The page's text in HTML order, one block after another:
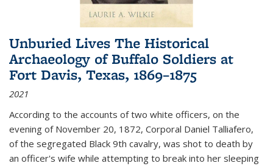
Unburied Lives The Historical
Archaeology of Buffalo Soldiers at
Fort Davis, Texas, 1869–1875
2021
According to the accounts of two white officers, on the
evening of November 20, 1872, Corporal Daniel Talliafero,
of the segregated Black 9th cavalry, was shot to death by
an officer's wife while attempting to break into her sleeping